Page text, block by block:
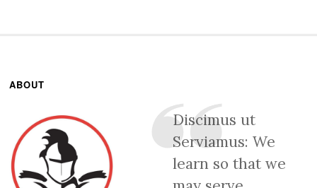
ABOUT
Discimus ut
Serviamus: We
learn so that we